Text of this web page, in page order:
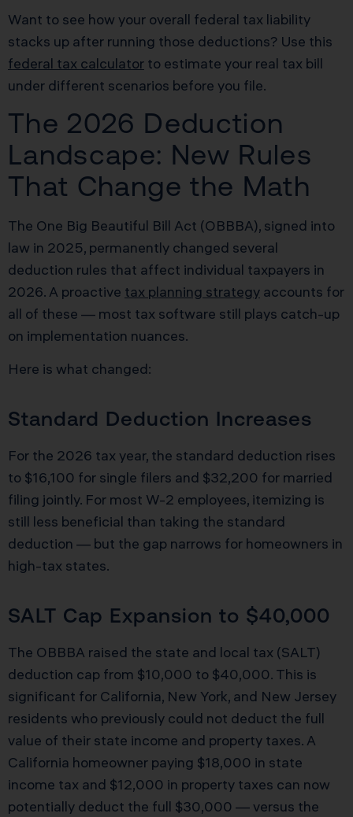
Want to see how your overall federal tax liability
stacks up after running those deductions? Use this
federal tax calculator to estimate your real tax bill
under different scenarios before you file.
The 2026 Deduction
Landscape: New Rules
That Change the Math
The One Big Beautiful Bill Act (OBBBA), signed into
law in 2025, permanently changed several
deduction rules that affect individual taxpayers in
2026. A proactive tax planning strategy accounts for
all of these — most tax software still plays catch-up
on implementation nuances.
Here is what changed:
Standard Deduction Increases
For the 2026 tax year, the standard deduction rises
to $16,100 for single filers and $32,200 for married
filing jointly. For most W-2 employees, itemizing is
still less beneficial than taking the standard
deduction — but the gap narrows for homeowners in
high-tax states.
SALT Cap Expansion to $40,000
The OBBBA raised the state and local tax (SALT)
deduction cap from $10,000 to $40,000. This is
significant for California, New York, and New Jersey
residents who previously could not deduct the full
value of their state income and property taxes. A
California homeowner paying $18,000 in state
income tax and $12,000 in property taxes can now
potentially deduct the full $30,000 — versus the